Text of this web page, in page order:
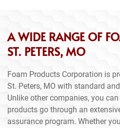
A WIDE RANGE OF
ST. PETERS, MO
Foam Products Corporation is
St. Peters, MO with standard
Unlike other companies, you
products go through an
assurance program. Whether